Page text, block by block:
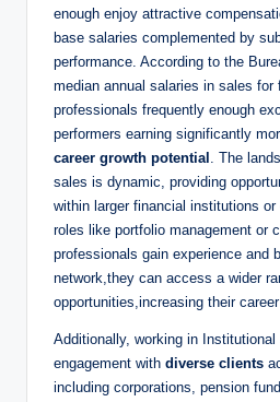
enough enjoy attractive
base salaries complemented by
performance. According to the​
median annual salaries⁣ in sales for
‌professionals frequently ​enough
performers ‌earning significantly
career growth potential . The
sales is dynamic, providing
within larger financial institutions
roles like portfolio management or
professionals gain ​experience and
network,they can access a wider​
opportunities,increasing‌ their
Additionally, working in
engagement with diverse clients
including corporations, pension